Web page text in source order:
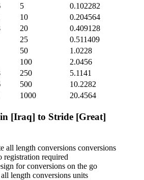
5
0.102282
10
0.204564
20
0.409128
25
0.511409
50
1.0228
100
2.0456
250
5.1141
500
10.2282
1000 20.4564
[Iraq] to Stride [Great]
all length conversions conversions
registration required
for conversions on the go
all length conversions units